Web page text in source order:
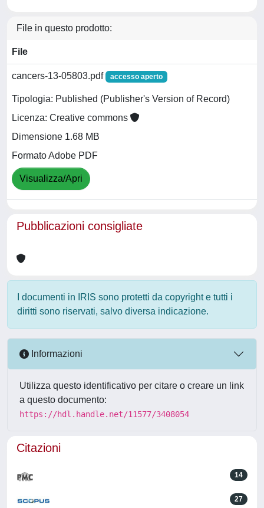
File in questo prodotto:
File
cancers-13-05803.pdf accesso aperto
Tipologia: Published (Publisher's Version of Record)
Licenza: Creative commons
Dimensione 1.68 MB
Formato Adobe PDF
Visualizza/Apri
Pubblicazioni consigliate
I documenti in IRIS sono protetti da copyright e tutti i
diritti sono riservati, salvo diversa indicazione.
Informazioni
Utilizza questo identificativo per citare o creare un link
a questo documento:
https://hdl.handle.net/11577/3408054
Citazioni
14
27